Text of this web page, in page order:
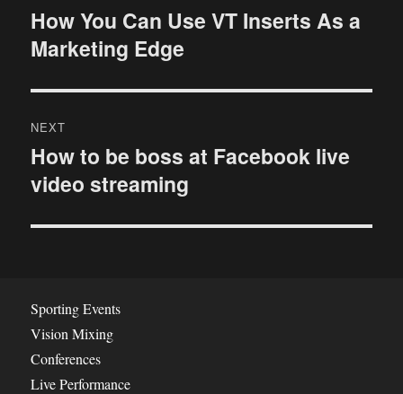
o
s
t
n
a
v
i
a
t
P
r
v
i
o
u
s
p
:
How You Can Use VT Inserts As a
Marketing Edge
NEXT
N
e
t
s
t
:
How to be boss at Facebook live
video streaming
Sporting Events
Vision Mixing
Conferences
Live Performance